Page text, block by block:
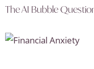
The AI Bubble